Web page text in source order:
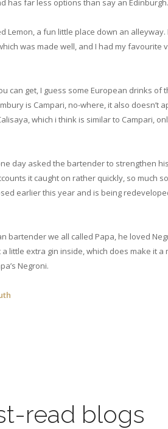
has far less options than say an Edinburgh.
a fun little place down an alleyway.
was made well, and I had my favourite
can get, I guess some European drinks of
is Campari, no-where, it also doesn’t
which i think is similar to Campari,
day asked the bartender to strengthen
it caught on rather quickly, so much
earlier this year and is being
we all called Papa, he loved
little extra gin inside, which does make it a
Negroni.
read blogs